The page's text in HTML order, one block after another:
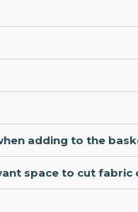
adding to the
space to cut fabric